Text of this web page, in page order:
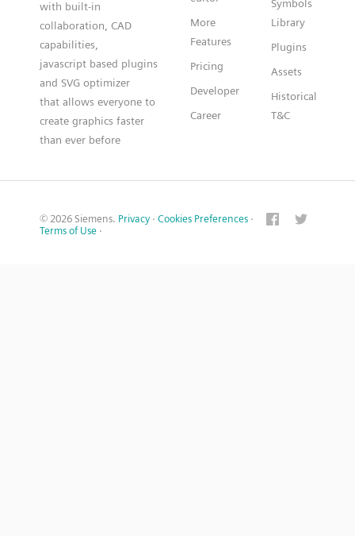
with built-in
collaboration, CAD
capabilities,
javascript based plugins
and SVG optimizer
that allows everyone to
create graphics faster
than ever before
More
Features
Pricing
Developer
Career
Symbols
Library
Plugins
Assets
Historical
T&C
© 2026 Siemens. Privacy · Cookies Preferences ·
Terms of Use ·